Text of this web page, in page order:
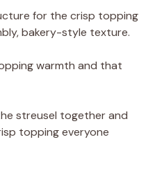
for the crisp topping
bakery-style texture.
warmth and that
streusel together and
topping everyone